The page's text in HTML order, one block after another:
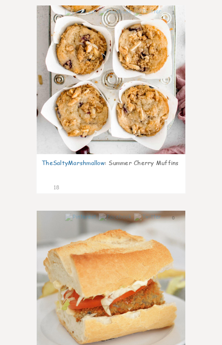
1
TheSaltyMarshmallow: Summer Cherry Muffins
18
0